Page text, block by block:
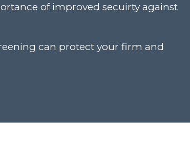
of improved secuirty against
can protect your firm and